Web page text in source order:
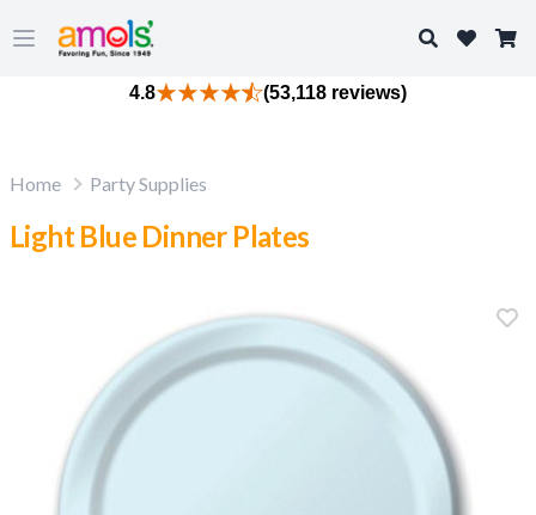
Open main menu
Search
4.8 (53,118 reviews)
Home Party Supplies
Light Blue Dinner Plates